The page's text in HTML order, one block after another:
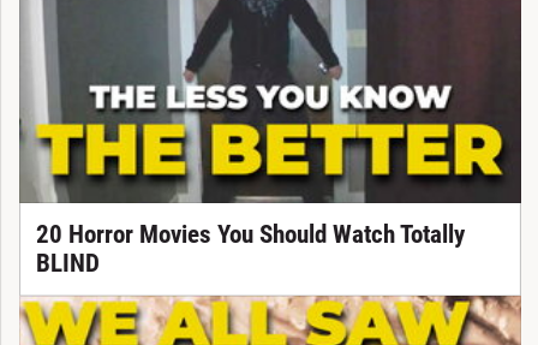
20 Horror Movies You Should Watch Totally
BLIND